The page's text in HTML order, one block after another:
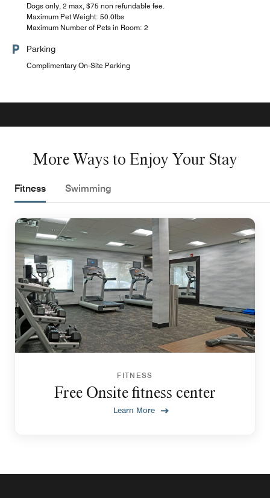
Dogs only, 2 max, $75 non refundable fee.
Maximum Pet Weight: 50.0lbs
Maximum Number of Pets in Room: 2
Parking
Complimentary On-Site Parking
More Ways to Enjoy Your Stay
Fitness Swimming
FITNESS
Free Onsite fitness center
Learn More